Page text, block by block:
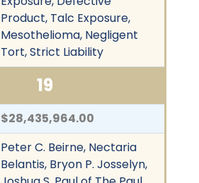
Product, Talc Exposure,
Mesothelioma, Negligent
Tort, Strict Liability
19
$28,435,964.00
Peter C. Beirne, Nectaria
Belantis, Bryon P. Josselyn,